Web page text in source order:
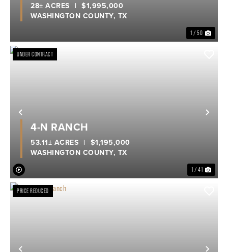
1 / 50
WASHINGTON COUNTY, TX
28± ACRES | $1,995,000
Previous
UNDER CONTRACT
1 / 41
4-N RANCH
WASHINGTON COUNTY, TX
53.11± ACRES | $1,195,000
PRICE REDUCED